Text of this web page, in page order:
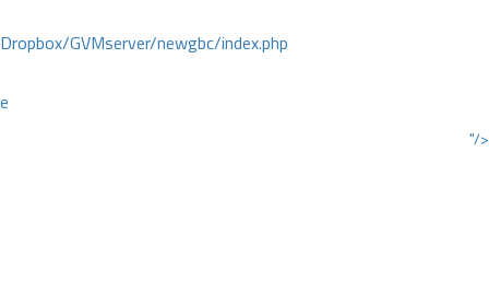
GVMserver/newgbc/index.php
"/>